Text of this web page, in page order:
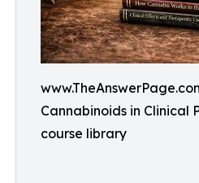
Cannabinoids in Clinical
course library